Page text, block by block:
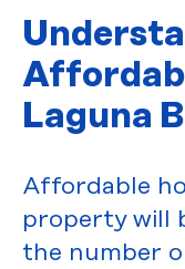
Laguna
Affordable
property will
the number